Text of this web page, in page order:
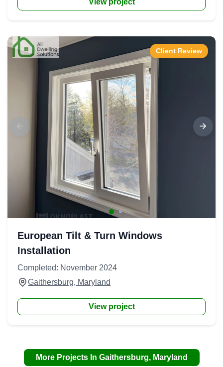
View project
Client Review
European Tilt & Turn Windows
Installation
Completed: November 2024
Gaithersburg, Maryland
View project
More Projects In Gaithersburg, Maryland